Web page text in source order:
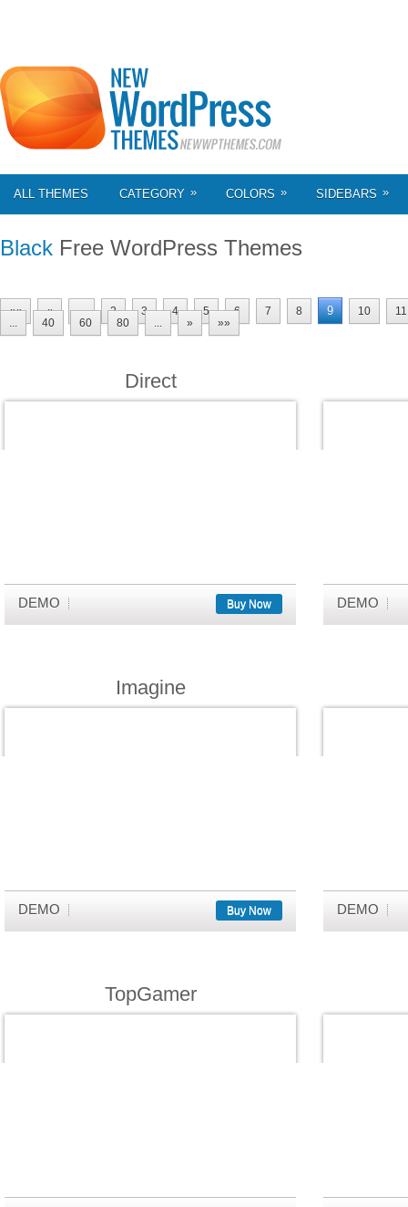
ALL THEMES CATEGORY » COLORS » SIDEBARS »
Black Free WordPress Themes
«« « ... 2 3 4 5 6 7 8 9 10
11
...
40 60 80 ... » »»
Direct
DEMO Buy Now DEMO
Imagine
DEMO Buy Now DEMO
TopGamer